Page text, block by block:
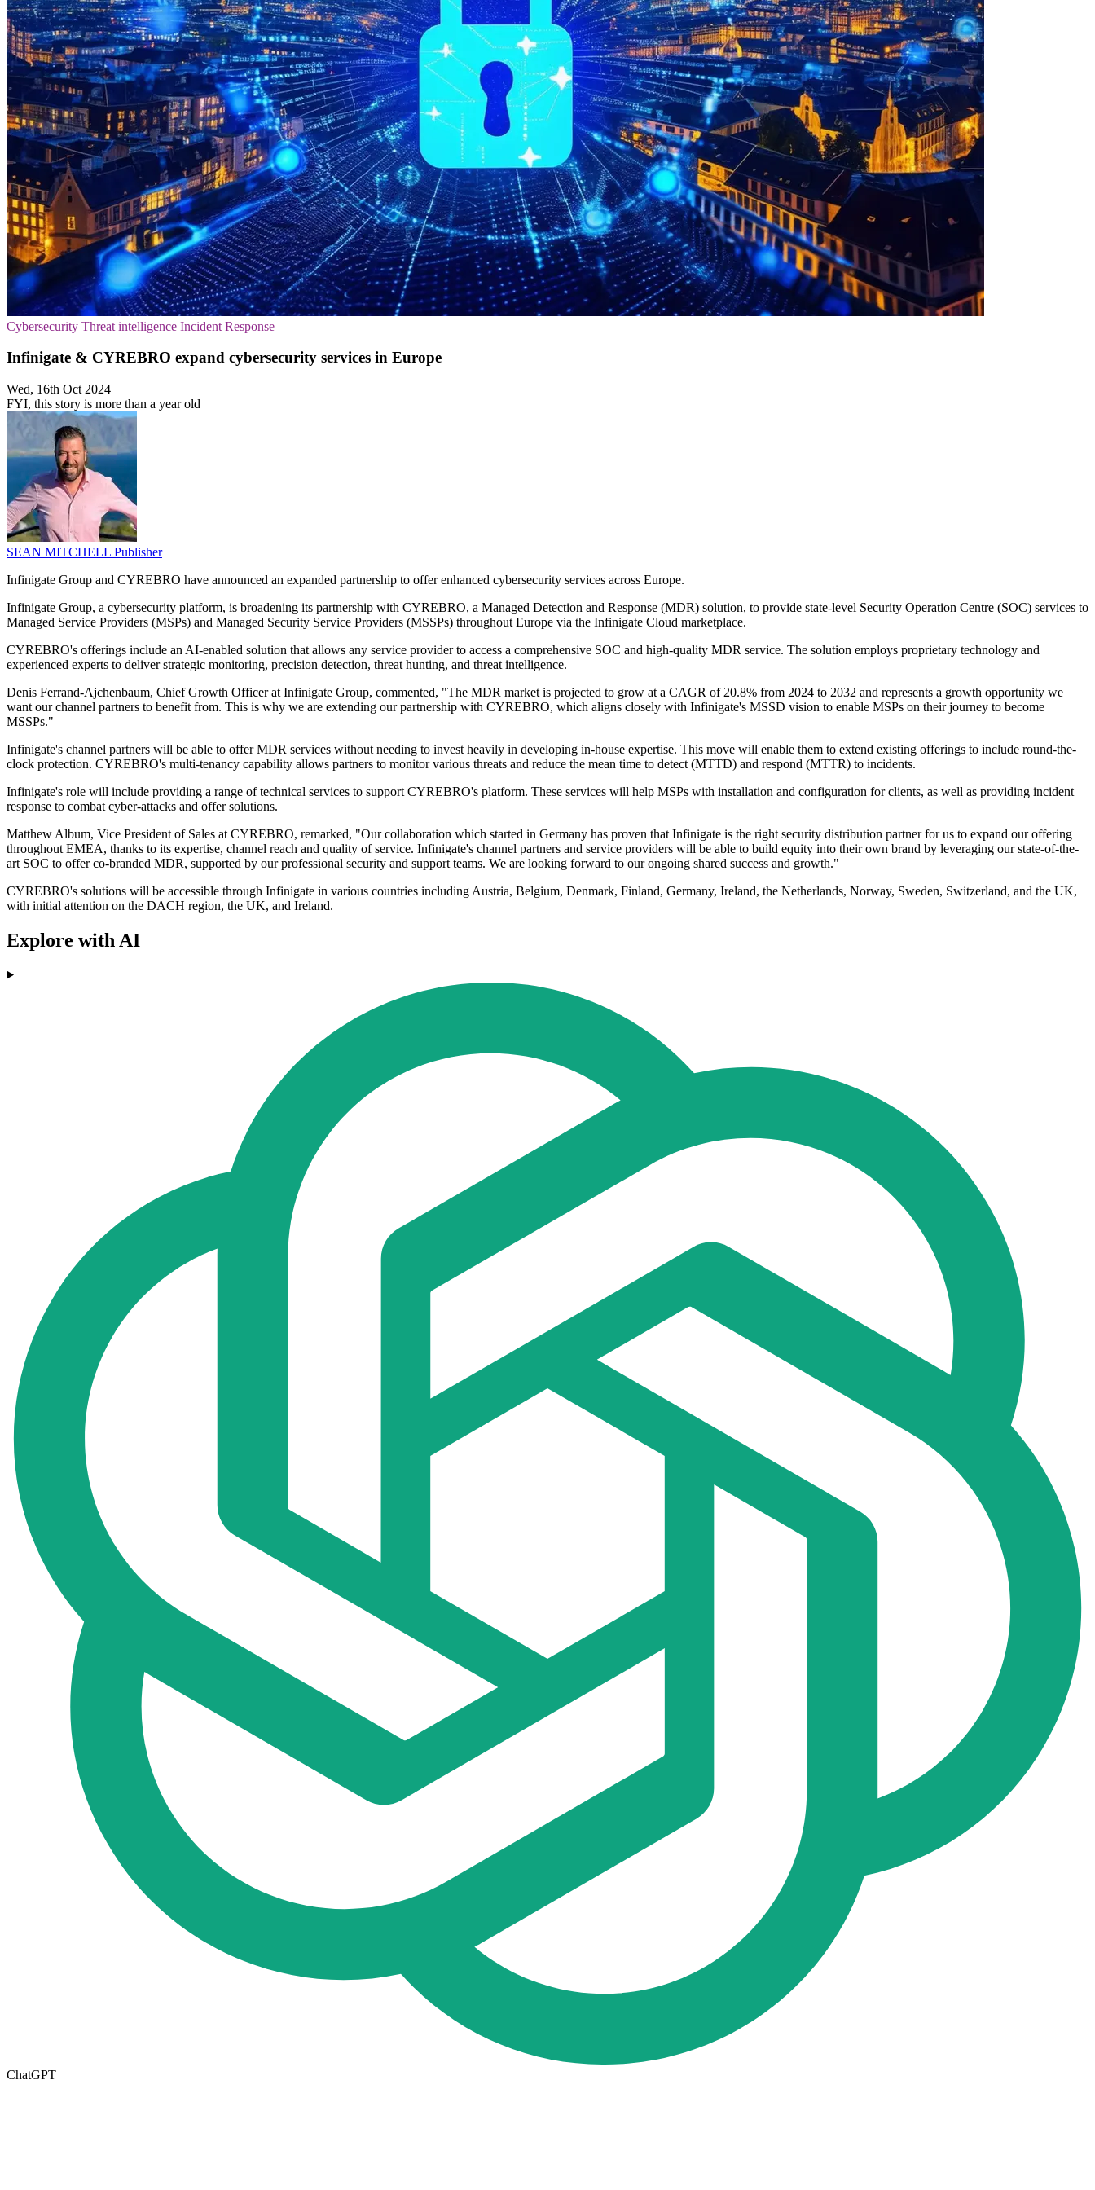
Cybersecurity Threat intelligence Incident Response
Infinigate & CYREBRO expand cybersecurity services in Europe
Wed, 16th Oct 2024
FYI, this story is more than a year old
SEAN MITCHELL Publisher
Infinigate Group and CYREBRO have announced an expanded partnership to offer enhanced cybersecurity services across Europe.
Infinigate Group, a cybersecurity platform, is broadening its partnership with CYREBRO, a Managed Detection and Response (MDR) solution, to provide state-level Security Operation Centre (SOC) services to
Managed Service Providers (MSPs) and Managed Security Service Providers (MSSPs) throughout Europe via the Infinigate Cloud marketplace.
CYREBRO's offerings include an AI-enabled solution that allows any service provider to access a comprehensive SOC and high-quality MDR service. The solution employs proprietary technology and
experienced experts to deliver strategic monitoring, precision detection, threat hunting, and threat intelligence.
Denis Ferrand-Ajchenbaum, Chief Growth Officer at Infinigate Group, commented, "The MDR market is projected to grow at a CAGR of 20.8% from 2024 to 2032 and represents a growth opportunity we
want our channel partners to benefit from. This is why we are extending our partnership with CYREBRO, which aligns closely with Infinigate's MSSD vision to enable MSPs on their journey to become
MSSPs."
Infinigate's channel partners will be able to offer MDR services without needing to invest heavily in developing in-house expertise. This move will enable them to extend existing offerings to include round-the-
clock protection. CYREBRO's multi-tenancy capability allows partners to monitor various threats and reduce the mean time to detect (MTTD) and respond (MTTR) to incidents.
Infinigate's role will include providing a range of technical services to support CYREBRO's platform. These services will help MSPs with installation and configuration for clients, as well as providing incident
response to combat cyber-attacks and offer solutions.
Matthew Album, Vice President of Sales at CYREBRO, remarked, "Our collaboration which started in Germany has proven that Infinigate is the right security distribution partner for us to expand our offering
throughout EMEA, thanks to its expertise, channel reach and quality of service. Infinigate's channel partners and service providers will be able to build equity into their own brand by leveraging our state-of-the-
art SOC to offer co-branded MDR, supported by our professional security and support teams. We are looking forward to our ongoing shared success and growth."
CYREBRO's solutions will be accessible through Infinigate in various countries including Austria, Belgium, Denmark, Finland, Germany, Ireland, the Netherlands, Norway, Sweden, Switzerland, and the UK,
with initial attention on the DACH region, the UK, and Ireland.
Explore with AI
ChatGPT